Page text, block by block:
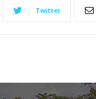
Twitter